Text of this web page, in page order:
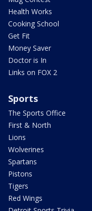
Health Works
Cooking School
Get Fit
Money Saver
Doctor is In
Links on FOX 2
Sports
The Sports Office
First & North
Lions
Wolverines
Spartans
Pistons
Tigers
Red Wings